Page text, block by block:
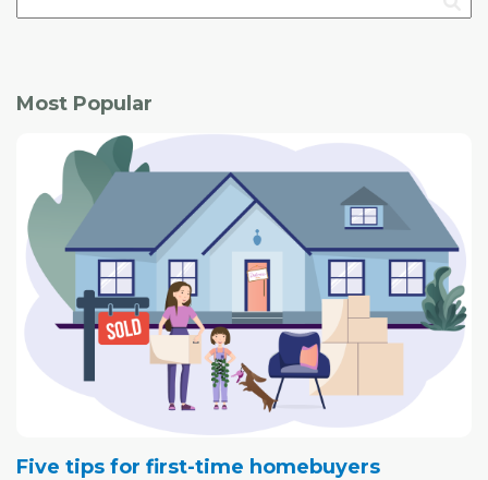
Most Popular
Five tips for first-time homebuyers